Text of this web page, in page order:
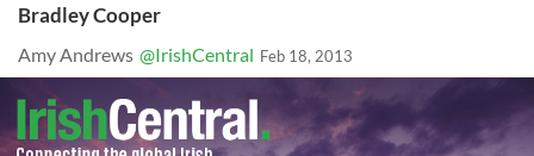
Bradley Cooper
Amy Andrews @IrishCentral Feb 18, 2013